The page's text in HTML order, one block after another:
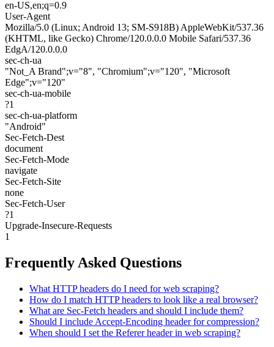
en-US,en;q=0.9
User-Agent
Mozilla/5.0 (Linux; Android 13; SM-S918B) AppleWebKit/537.36
(KHTML, like Gecko) Chrome/120.0.0.0 Mobile Safari/537.36
EdgA/120.0.0.0
sec-ch-ua
"Not_A Brand";v="8", "Chromium";v="120", "Microsoft
Edge";v="120"
sec-ch-ua-mobile
?1
sec-ch-ua-platform
"Android"
Sec-Fetch-Dest
document
Sec-Fetch-Mode
navigate
Sec-Fetch-Site
none
Sec-Fetch-User
?1
Upgrade-Insecure-Requests
1
Frequently Asked Questions
What HTTP headers do I need for web scraping?
How do I match HTTP headers to look like a real browser?
What are Sec-Fetch headers and should I include them?
Should I include Accept-Encoding header for compression?
When should I set the Referer header in web scraping?